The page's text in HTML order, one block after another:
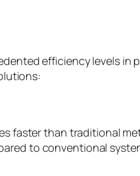
efficiency levels in
faster than traditional
to conventional